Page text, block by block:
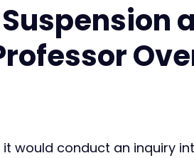
would conduct an inquiry